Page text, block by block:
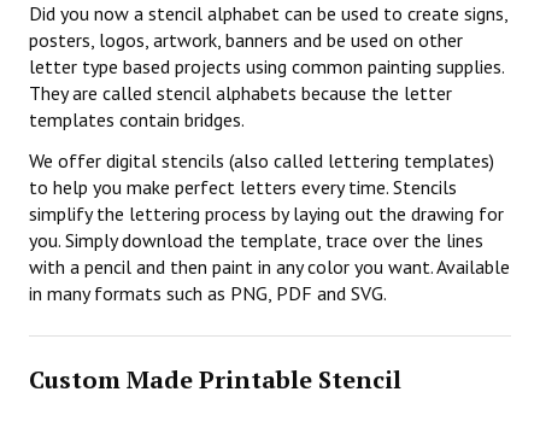
Did you now a stencil alphabet can be used to create signs,
posters, logos, artwork, banners and be used on other
letter type based projects using common painting supplies.
They are called stencil alphabets because the letter
templates contain bridges.
We offer digital stencils (also called lettering templates)
to help you make perfect letters every time. Stencils
simplify the lettering process by laying out the drawing for
you. Simply download the template, trace over the lines
with a pencil and then paint in any color you want. Available
in many formats such as PNG, PDF and SVG.
Custom Made Printable Stencil